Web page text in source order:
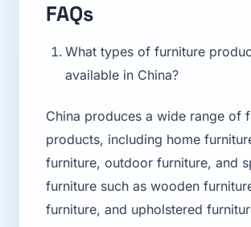
FAQs
What types of furniture
available in China?
China produces a wide range of
products, including home
furniture, outdoor furniture, and
furniture such as wooden
furniture, and upholstered